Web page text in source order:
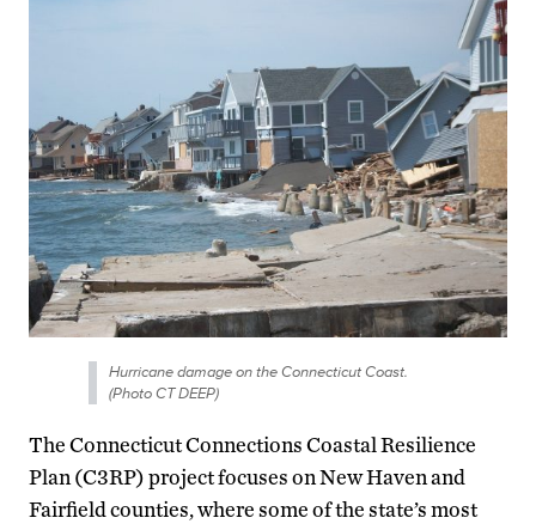
Hurricane damage on the Connecticut Coast.
(Photo CT DEEP)
The Connecticut Connections Coastal Resilience
Plan (C3RP) project focuses on New Haven and
Fairfield counties, where some of the state’s most